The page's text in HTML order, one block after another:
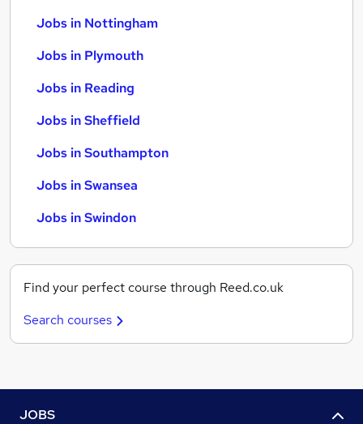
Jobs in Nottingham
Jobs in Plymouth
Jobs in Reading
Jobs in Sheffield
Jobs in Southampton
Jobs in Swansea
Jobs in Swindon
Find your perfect course through Reed.co.uk
Search courses
JOBS